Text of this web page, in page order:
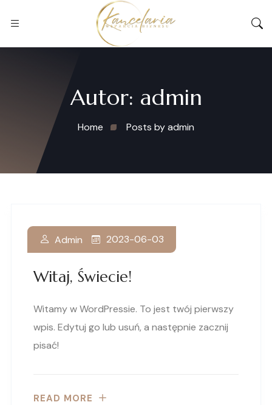
Autor: admin
Home Posts by admin
Witaj, Świecie!
Admin 2023-06-03
Witamy w WordPressie. To jest twój pierwszy
wpis. Edytuj go lub usuń, a następnie zacznij
pisać!
READ MORE